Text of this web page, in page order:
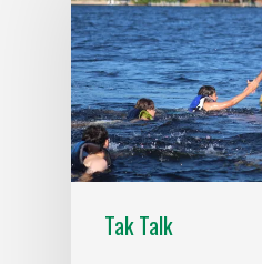
Tak Talk